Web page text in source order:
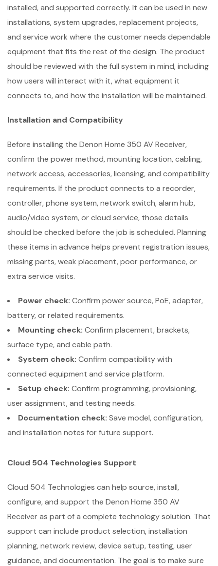
installed, and supported correctly. It can be used in new
installations, system upgrades, replacement projects,
and service work where the customer needs dependable
equipment that fits the rest of the design. The product
should be reviewed with the full system in mind, including
how users will interact with it, what equipment it
connects to, and how the installation will be maintained.
Installation and Compatibility
Before installing the Denon Home 350 AV Receiver,
confirm the power method, mounting location, cabling,
network access, accessories, licensing, and compatibility
requirements. If the product connects to a recorder,
controller, phone system, network switch, alarm hub,
audio/video system, or cloud service, those details
should be checked before the job is scheduled. Planning
these items in advance helps prevent registration issues,
missing parts, weak placement, poor performance, or
extra service visits.
Power check: Confirm power source, PoE, adapter,
battery, or related requirements.
Mounting check: Confirm placement, brackets,
surface type, and cable path.
System check: Confirm compatibility with
connected equipment and service platform.
Setup check: Confirm programming, provisioning,
user assignment, and testing needs.
Documentation check: Save model, configuration,
and installation notes for future support.
Cloud 504 Technologies Support
Cloud 504 Technologies can help source, install,
configure, and support the Denon Home 350 AV
Receiver as part of a complete technology solution. That
support can include product selection, installation
planning, network review, device setup, testing, user
guidance, and documentation. The goal is to make sure